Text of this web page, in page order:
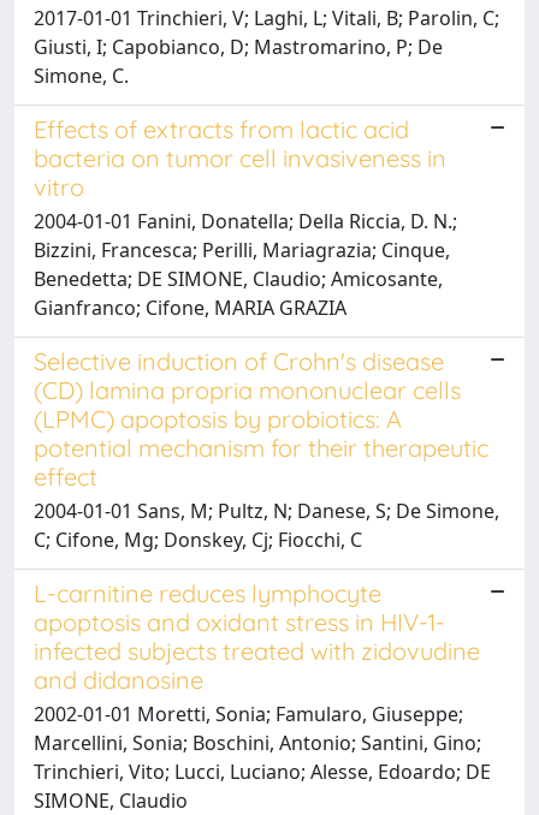
2017-01-01 Trinchieri, V; Laghi, L; Vitali, B; Parolin, C;
Giusti, I; Capobianco, D; Mastromarino, P; De
Simone, C.
Effects of extracts from lactic acid
bacteria on tumor cell invasiveness in
vitro
2004-01-01 Fanini, Donatella; Della Riccia, D. N.;
Bizzini, Francesca; Perilli, Mariagrazia; Cinque,
Benedetta; DE SIMONE, Claudio; Amicosante,
Gianfranco; Cifone, MARIA GRAZIA
Selective induction of Crohn's disease
(CD) lamina propria mononuclear cells
(LPMC) apoptosis by probiotics: A
potential mechanism for their therapeutic
effect
2004-01-01 Sans, M; Pultz, N; Danese, S; De Simone,
C; Cifone, Mg; Donskey, Cj; Fiocchi, C
L-carnitine reduces lymphocyte
apoptosis and oxidant stress in HIV-1-
infected subjects treated with zidovudine
and didanosine
2002-01-01 Moretti, Sonia; Famularo, Giuseppe;
Marcellini, Sonia; Boschini, Antonio; Santini, Gino;
Trinchieri, Vito; Lucci, Luciano; Alesse, Edoardo; DE
SIMONE, Claudio